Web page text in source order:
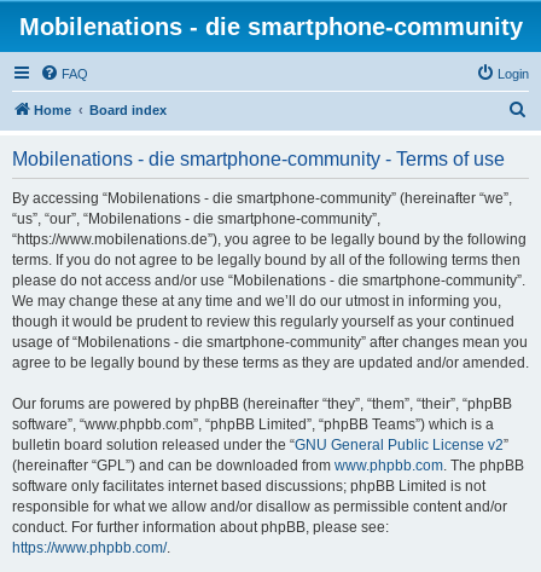
Mobilenations - die smartphone-community
FAQ Login
Home Board index
Mobilenations - die smartphone-community - Terms of use
By accessing “Mobilenations - die smartphone-community” (hereinafter “we”,
“us”, “our”, “Mobilenations - die smartphone-community”,
“https://www.mobilenations.de”), you agree to be legally bound by the following
terms. If you do not agree to be legally bound by all of the following terms then
please do not access and/or use “Mobilenations - die smartphone-community”.
We may change these at any time and we’ll do our utmost in informing you,
though it would be prudent to review this regularly yourself as your continued
usage of “Mobilenations - die smartphone-community” after changes mean you
agree to be legally bound by these terms as they are updated and/or amended.
Our forums are powered by phpBB (hereinafter “they”, “them”, “their”, “phpBB
software”, “www.phpbb.com”, “phpBB Limited”, “phpBB Teams”) which is a
bulletin board solution released under the “GNU General Public License v2”
(hereinafter “GPL”) and can be downloaded from www.phpbb.com. The phpBB
software only facilitates internet based discussions; phpBB Limited is not
responsible for what we allow and/or disallow as permissible content and/or
conduct. For further information about phpBB, please see:
https://www.phpbb.com/.